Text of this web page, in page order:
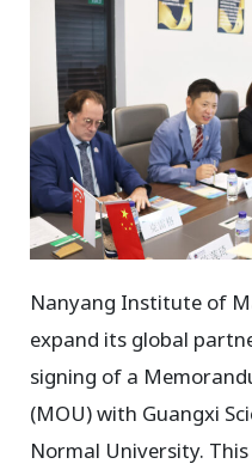
Nanyang Institute of
expand its global
signing of a
(MOU) with Guangxi
Normal University.